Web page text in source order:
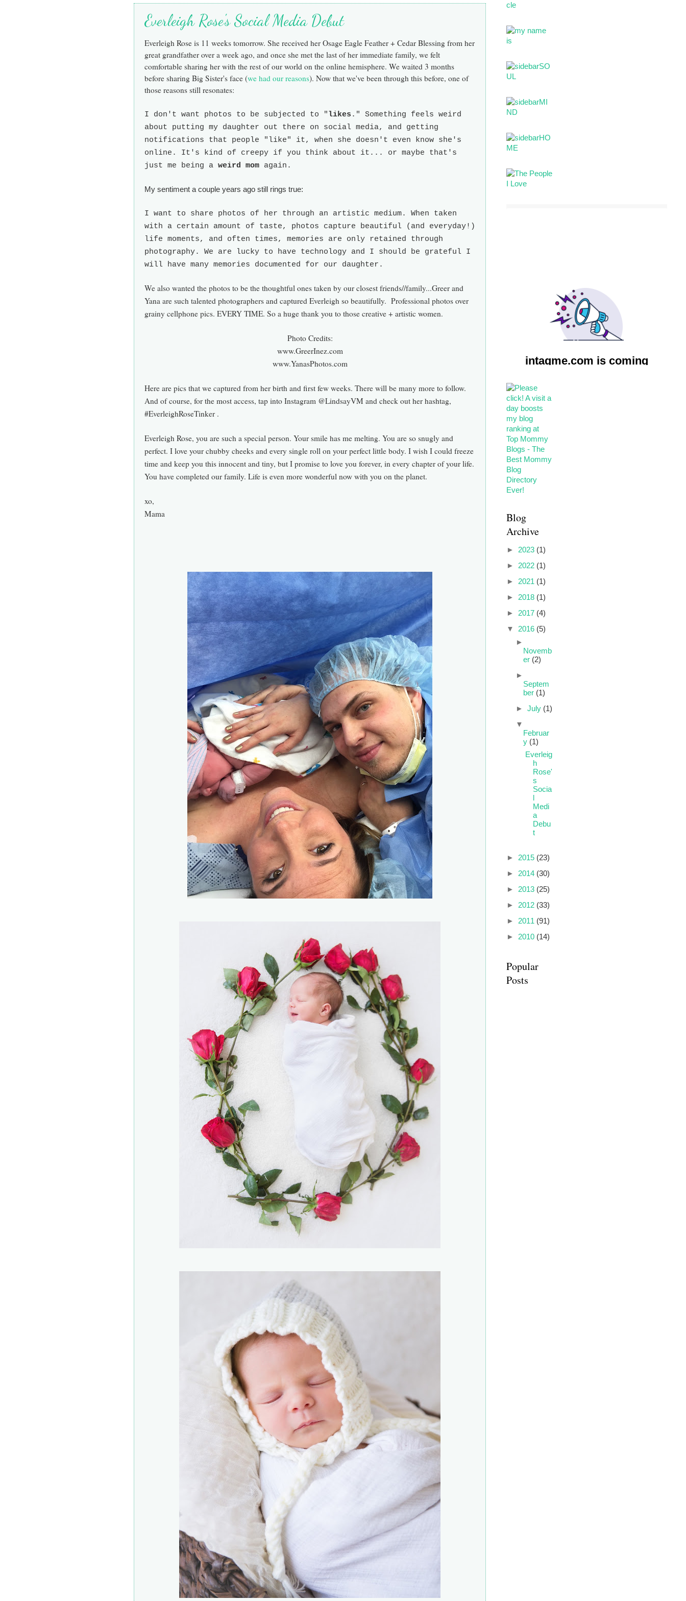
Everleigh Rose's Social Media Debut
Everleigh Rose is 11 weeks tomorrow. She received her Osage Eagle Feather + Cedar Blessing from her
great grandfather over a week ago, and once she met the last of her immediate family, we felt
comfortable sharing her with the rest of our world on the online hemisphere. We waited 3 months
before sharing Big Sister's face (we had our reasons). Now that we've been through this before, one of
those reasons still resonates:
I don't want photos to be subjected to "likes ." Something feels weird
about putting my daughter out there on social media, and getting
notifications that people "like" it, when she doesn't even know she's
online. It's kind of creepy if you think about it... or maybe that's
just me being a weird mom again.
My sentiment a couple years ago still rings true:
I want to share photos of her through an artistic medium. When taken
with a certain amount of taste, photos capture beautiful (and everyday!)
life moments, and often times, memories are only retained through
photography. We are lucky to have technology and I should be grateful I
will have many memories documented for our daughter.
We also wanted the photos to be the thoughtful ones taken by our closest friends//family...Greer and
Yana are such talented photographers and captured Everleigh so beautifully. Professional photos over
grainy cellphone pics. EVERY TIME. So a huge thank you to those creative + artistic women.
Photo Credits:
www.GreerInez.com
www.YanasPhotos.com
Here are pics that we captured from her birth and first few weeks. There will be many more to follow.
And of course, for the most access, tap into Instagram @LindsayVM and check out her hashtag,
#EverleighRoseTinker .
Everleigh Rose, you are such a special person. Your smile has me melting. You are so snugly and
perfect. I love your chubby cheeks and every single roll on your perfect little body. I wish I could freeze
time and keep you this innocent and tiny, but I promise to love you forever, in every chapter of your life.
You have completed our family. Life is even more wonderful now with you on the planet.
xo,
Mama
Blog
Archive
► 2023 (1)
► 2022 (1)
► 2021 (1)
► 2018 (1)
► 2017 (4)
▼ 2016 (5)
►
Novemb
er (2)
►
Septem
ber (1)
► July (1)
▼
Februar
y (1)
Everleig
h
Rose'
s
Socia
Medi
a
Debu
t
► 2015 (23)
► 2014 (30)
► 2013 (25)
► 2012 (33)
► 2011 (91)
► 2010 (14)
Popular
Posts